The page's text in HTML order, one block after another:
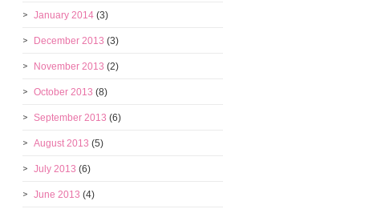
January 2014 (3)
December 2013 (3)
November 2013 (2)
October 2013 (8)
September 2013 (6)
August 2013 (5)
July 2013 (6)
June 2013 (4)